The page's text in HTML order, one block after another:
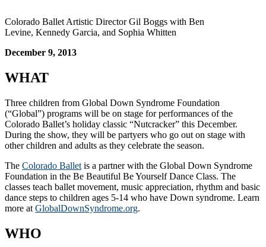
Colorado Ballet Artistic Director Gil Boggs with Ben
Levine, Kennedy Garcia, and Sophia Whitten
December 9, 2013
WHAT
Three children from Global Down Syndrome Foundation
(“Global”) programs will be on stage for performances of the
Colorado Ballet’s holiday classic “Nutcracker” this December.
During the show, they will be partyers who go out on stage with
other children and adults as they celebrate the season.
The Colorado Ballet is a partner with the Global Down Syndrome
Foundation in the Be Beautiful Be Yourself Dance Class. The
classes teach ballet movement, music appreciation, rhythm and basic
dance steps to children ages 5-14 who have Down syndrome. Learn
more at GlobalDownSyndrome.org.
WHO